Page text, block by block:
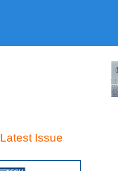
Latest Issue